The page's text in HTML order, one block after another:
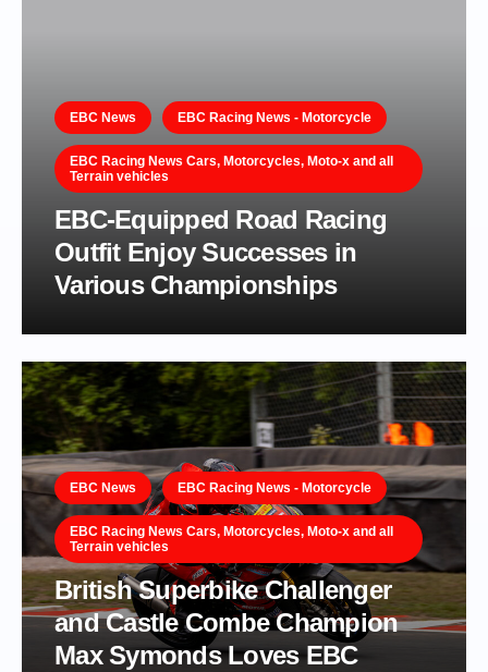
EBC News EBC Racing News - Motorcycle
EBC Racing News Cars, Motorcycles, Moto-x and all
Terrain vehicles
EBC-Equipped Road Racing
Outfit Enjoy Successes in
Various Championships
EBC News EBC Racing News - Motorcycle
EBC Racing News Cars, Motorcycles, Moto-x and all
Terrain vehicles
British Superbike Challenger
and Castle Combe Champion
Max Symonds Loves EBC